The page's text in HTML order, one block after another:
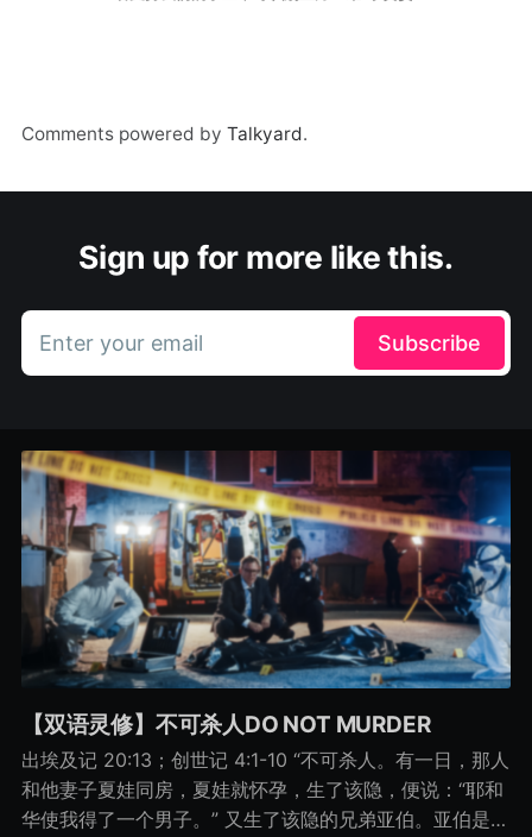
Comments powered by Talkyard.
Sign up for more like this.
Enter your email Subscribe
【双语灵修】不可杀人DO NOT MURDER
出埃及记 20:13；创世记 4:1-10 “不可杀人。有一日，那人
和他妻子夏娃同房，夏娃就怀孕，生了该隐，便说：“耶和
华使我得了一个男子。” 又生了该隐的兄弟亚伯。亚伯是牧